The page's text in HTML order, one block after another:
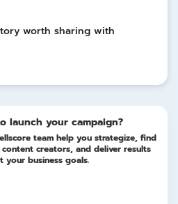
worth sharing with
launch your campaign?
team help you strategize, find
creators, and deliver results
your business goals.